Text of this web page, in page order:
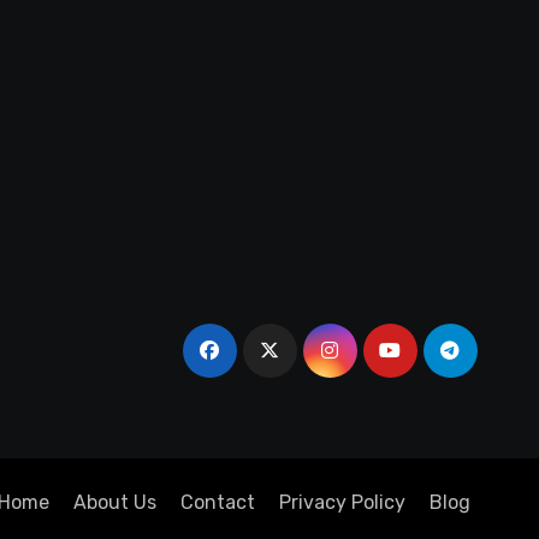
About Us Contact Privacy Policy Blog